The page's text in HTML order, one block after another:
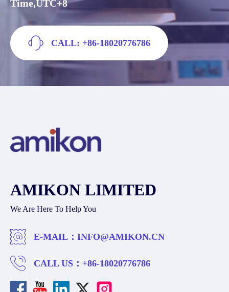
Time,UTC+8
CALL: +86-18020776786
AMIKON LIMITED
We Are Here To Help You
E-MAIL： INFO@AMIKON.CN
CALL US： +86-18020776786